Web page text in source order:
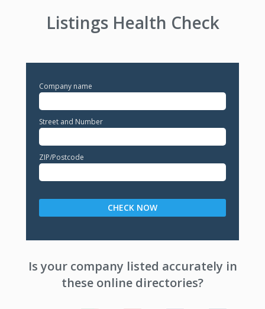
Listings Health Check
Company name
Street and Number
ZIP/Postcode
Is your company listed accurately in
these online directories?